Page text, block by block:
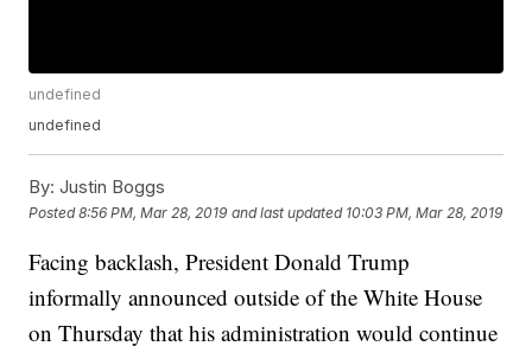
undefined
undefined
By: Justin Boggs
Posted8:56 PM, Mar 28, 2019 and last updated 10:03 PM, Mar 28, 2019
Facing backlash, President Donald Trump
informally announced outside of the White House
on Thursday that his administration would continue